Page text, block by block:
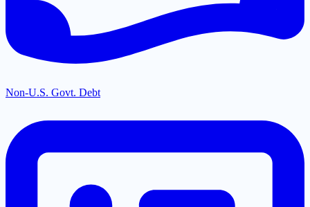
Non-U.S. Govt. Debt